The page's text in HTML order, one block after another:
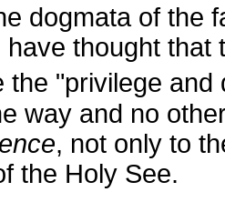
dogmata of the
have thought
the "privilege and
way and no
, not only to
the Holy See.